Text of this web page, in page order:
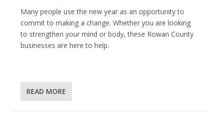
Many people use the new year as an opportunity to
commit to making a change. Whether you are looking
to strengthen your mind or body, these Rowan County
businesses are here to help.
READ MORE